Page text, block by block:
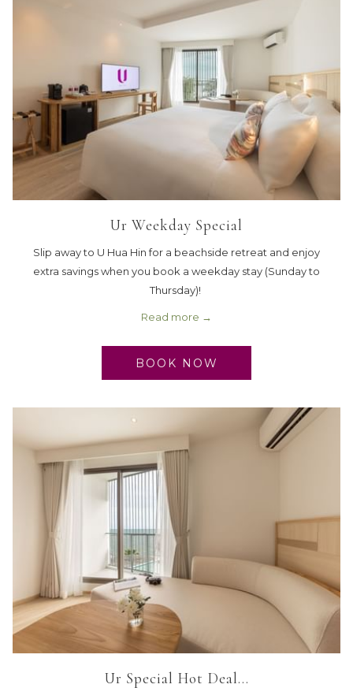
Ur Weekday Special
Slip away to U Hua Hin for a beachside retreat and enjoy
extra savings when you book a weekday stay (Sunday to
Thursday)!
Read more
BOOK NOW
Ur Special Hot Deal…